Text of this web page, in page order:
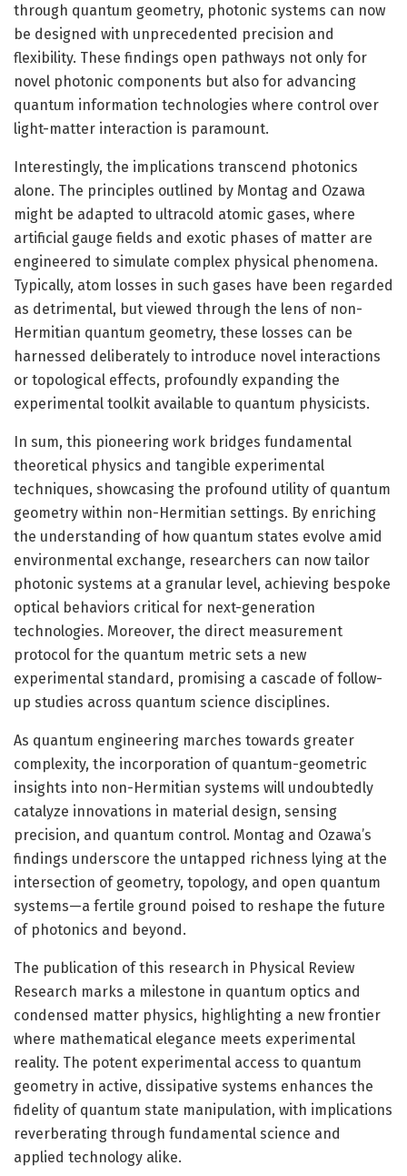
through quantum geometry, photonic systems can now
be designed with unprecedented precision and
flexibility. These findings open pathways not only for
novel photonic components but also for advancing
quantum information technologies where control over
light-matter interaction is paramount.
Interestingly, the implications transcend photonics
alone. The principles outlined by Montag and Ozawa
might be adapted to ultracold atomic gases, where
artificial gauge fields and exotic phases of matter are
engineered to simulate complex physical phenomena.
Typically, atom losses in such gases have been regarded
as detrimental, but viewed through the lens of non-
Hermitian quantum geometry, these losses can be
harnessed deliberately to introduce novel interactions
or topological effects, profoundly expanding the
experimental toolkit available to quantum physicists.
In sum, this pioneering work bridges fundamental
theoretical physics and tangible experimental
techniques, showcasing the profound utility of quantum
geometry within non-Hermitian settings. By enriching
the understanding of how quantum states evolve amid
environmental exchange, researchers can now tailor
photonic systems at a granular level, achieving bespoke
optical behaviors critical for next-generation
technologies. Moreover, the direct measurement
protocol for the quantum metric sets a new
experimental standard, promising a cascade of follow-
up studies across quantum science disciplines.
As quantum engineering marches towards greater
complexity, the incorporation of quantum-geometric
insights into non-Hermitian systems will undoubtedly
catalyze innovations in material design, sensing
precision, and quantum control. Montag and Ozawa’s
findings underscore the untapped richness lying at the
intersection of geometry, topology, and open quantum
systems—a fertile ground poised to reshape the future
of photonics and beyond.
The publication of this research in Physical Review
Research marks a milestone in quantum optics and
condensed matter physics, highlighting a new frontier
where mathematical elegance meets experimental
reality. The potent experimental access to quantum
geometry in active, dissipative systems enhances the
fidelity of quantum state manipulation, with implications
reverberating through fundamental science and
applied technology alike.